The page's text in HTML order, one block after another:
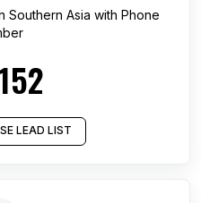
Southern Asia with Phone
LEAD LIST